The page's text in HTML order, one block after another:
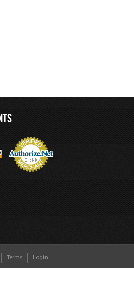
Terms Login